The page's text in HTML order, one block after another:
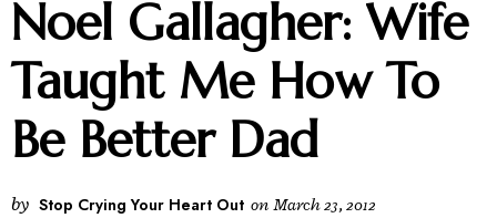
Noel Gallagher: Wife
Taught Me How To
Be Better Dad
by Stop Crying Your Heart Out on March 23, 2012